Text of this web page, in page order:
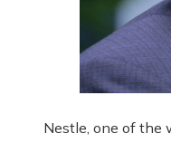
Nestle, one of the